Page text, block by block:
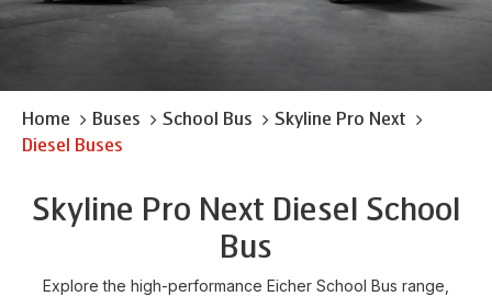
Home Buses School Bus
Skyline Pro Next
Diesel Buses
Skyline Pro Next Diesel School
Bus
Explore the high-performance Eicher School Bus range,